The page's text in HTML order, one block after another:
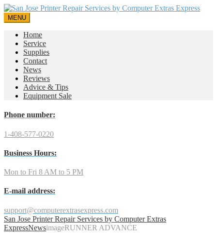
MENU
Home
Service
Supplies
Contact
News
Reviews
Advice & Tips
Equipment Sale
Phone number:
1-408-577-0220
Business Hours:
Mon to Fri 8 AM to 5 PM
E-mail address:
support@computerextrasexpress.com
San Jose Printer Repair Services by Computer Extras
ExpressNewsimageRUNNER ADVANCE